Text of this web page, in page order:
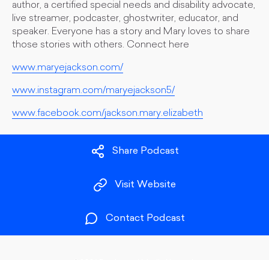
author, a certified special needs and disability advocate,
live streamer, podcaster, ghostwriter, educator, and
speaker. Everyone has a story and Mary loves to share
those stories with others. Connect here
www.maryejackson.com/
www.instagram.com/maryejackson5/
www.facebook.com/jackson.mary.elizabeth
Share Podcast
Visit Website
Contact Podcast